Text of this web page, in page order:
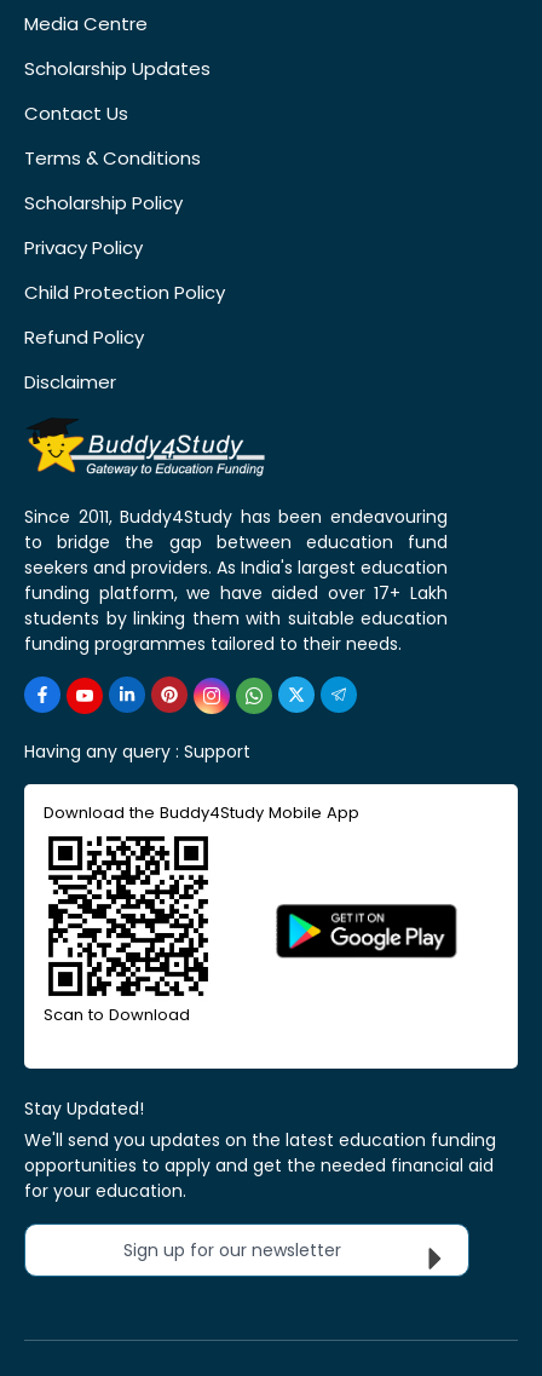
Media Centre
Scholarship Updates
Contact Us
Terms & Conditions
Scholarship Policy
Privacy Policy
Child Protection Policy
Refund Policy
Disclaimer
Since 2011, Buddy4Study has been endeavouring
to bridge the gap between education fund
seekers and providers. As India's largest education
funding platform, we have aided over 17+ Lakh
students by linking them with suitable education
funding programmes tailored to their needs.
Having any query : Support
Download the Buddy4Study Mobile App
Scan to Download
Stay Updated!
We'll send you updates on the latest education funding
opportunities to apply and get the needed financial aid
for your education.
Sign up for our newsletter